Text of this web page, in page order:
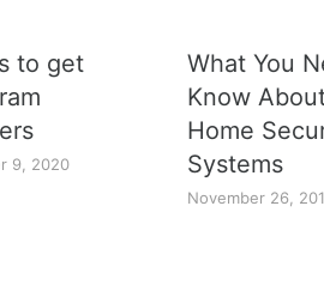
to get
9, 2020
What You
Know
Home
Systems
November 26,